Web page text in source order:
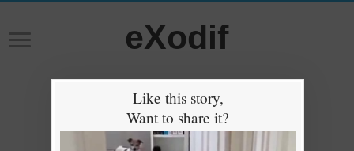
eXodif
Like this story,
Want to share it?